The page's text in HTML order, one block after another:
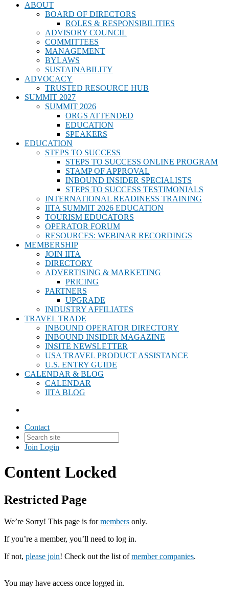
ABOUT
BOARD OF DIRECTORS
ROLES & RESPONSIBILITIES
ADVISORY COUNCIL
COMMITTEES
MANAGEMENT
BYLAWS
SUSTAINABILITY
ADVOCACY
TRUSTED RESOURCE HUB
SUMMIT 2027
SUMMIT 2026
ORGS ATTENDED
EDUCATION
SPEAKERS
EDUCATION
STEPS TO SUCCESS
STEPS TO SUCCESS ONLINE PROGRAM
STAMP OF APPROVAL
INBOUND INSIDER SPECIALISTS
STEPS TO SUCCESS TESTIMONIALS
INTERNATIONAL READINESS TRAINING
IITA SUMMIT 2026 EDUCATION
TOURISM EDUCATORS
OPERATOR FORUM
RESOURCES: WEBINAR RECORDINGS
MEMBERSHIP
JOIN IITA
DIRECTORY
ADVERTISING & MARKETING
PRICING
PARTNERS
UPGRADE
INDUSTRY AFFILIATES
TRAVEL TRADE
INBOUND OPERATOR DIRECTORY
INBOUND INSIDER MAGAZINE
INSITE NEWSLETTER
USA TRAVEL PRODUCT ASSISTANCE
U.S. ENTRY GUIDE
CALENDAR & BLOG
CALENDAR
IITA BLOG
Contact
Join Login
Content Locked
Restricted Page
We’re Sorry! This page is formembers only.
If you’re a member, you’ll need to log in.
If not, please join! Check out the list ofmember companies.
You may have access once logged in.